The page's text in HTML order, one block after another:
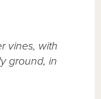
vines, with
ground, in